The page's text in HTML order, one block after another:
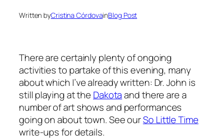
Written byCristina CórdovainBlog Post
There are certainly plenty of ongoing
activities to partake of this evening, many
about which I’ve already written: Dr. John is
still playing at the Dakotaand there are a
number of art shows and performances
going on about town. See ourSo Little Time
write-ups for details.